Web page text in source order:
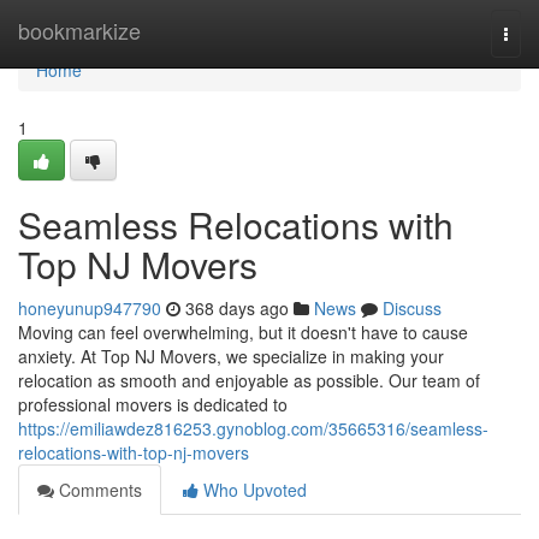
bookmarkize
Home
Home
1
Seamless Relocations with
Top NJ Movers
honeyunup947790 368 days ago News
Discuss
Moving can feel overwhelming, but it doesn't have to cause
anxiety. At Top NJ Movers, we specialize in making your
relocation as smooth and enjoyable as possible. Our team of
professional movers is dedicated to
https://emiliawdez816253.gynoblog.com/35665316/seamless-
relocations-with-top-nj-movers
Comments
Who Upvoted